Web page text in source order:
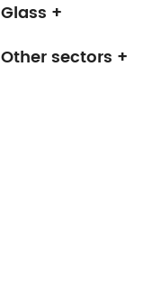
Glass +
Other sectors +